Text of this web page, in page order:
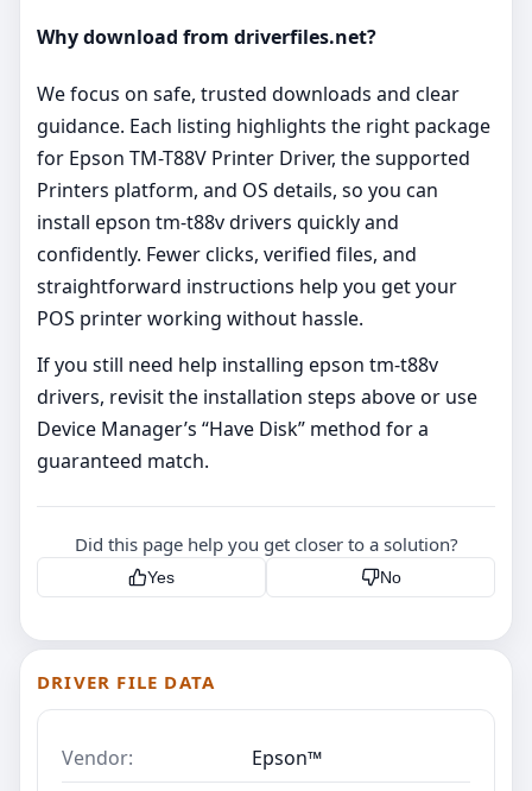
Why download from driverfiles.net?
We focus on safe, trusted downloads and clear
guidance. Each listing highlights the right package
for Epson TM-T88V Printer Driver, the supported
Printers platform, and OS details, so you can
install epson tm-t88v drivers quickly and
confidently. Fewer clicks, verified files, and
straightforward instructions help you get your
POS printer working without hassle.
If you still need help installing epson tm-t88v
drivers, revisit the installation steps above or use
Device Manager’s “Have Disk” method for a
guaranteed match.
Did this page help you get closer to a solution?
Yes No
DRIVER FILE DATA
Vendor:
Epson™